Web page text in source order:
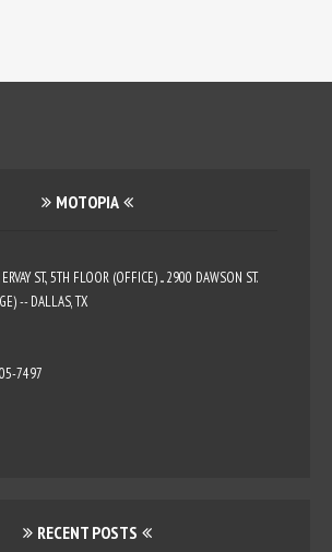
MOTOPIA
ST., 5TH FLOOR (OFFICE) ... 2900 DAWSON ST.
-- DALLAS, TX
7497
RECENT POSTS